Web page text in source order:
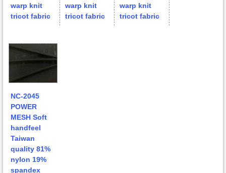
warp knit
tricot fabric
warp knit
tricot fabric
warp knit
tricot fabric
NC-2045
POWER
MESH Soft
handfeel
Taiwan
quality 81%
nylon 19%
spandex